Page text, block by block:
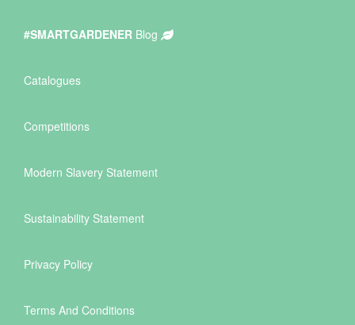
#SMARTGARDENER Blog
Catalogues
Competitions
Modern Slavery Statement
Sustainability Statement
Privacy Policy
Terms And Conditions